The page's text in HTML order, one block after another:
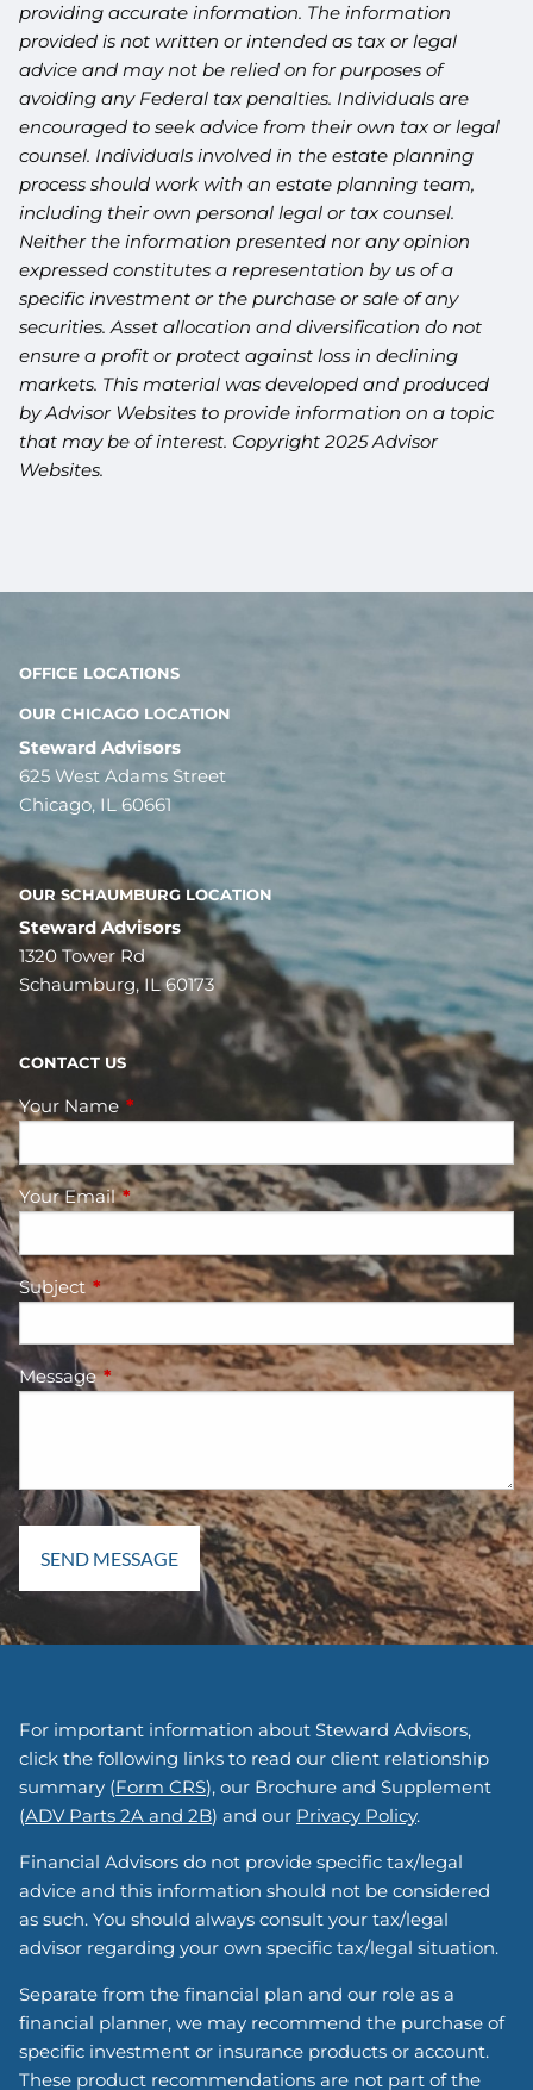
providing accurate information. The information
provided is not written or intended as tax or legal
advice and may not be relied on for purposes of
avoiding any Federal tax penalties. Individuals are
encouraged to seek advice from their own tax or legal
counsel. Individuals involved in the estate planning
process should work with an estate planning team,
including their own personal legal or tax counsel.
Neither the information presented nor any opinion
expressed constitutes a representation by us of a
specific investment or the purchase or sale of any
securities. Asset allocation and diversification do not
ensure a profit or protect against loss in declining
markets. This material was developed and produced
by Advisor Websites to provide information on a topic
that may be of interest. Copyright 2025 Advisor
Websites.
OFFICE LOCATIONS
OUR CHICAGO LOCATION
Steward Advisors
625 West Adams Street
Chicago, IL 60661
OUR SCHAUMBURG LOCATION
Steward Advisors
1320 Tower Rd
Schaumburg, IL 60173
CONTACT US
Your Name This field is required.
Your EmailThis field is required.
Subject This field is required.
MessageThis field is required.
For important information about Steward Advisors,
click the following links to read our client relationship
summary (Form CRS), our Brochure and Supplement
(ADV Parts 2A and 2B) and our Privacy Policy.
Financial Advisors do not provide specific tax/legal
advice and this information should not be considered
as such. You should always consult your tax/legal
advisor regarding your own specific tax/legal situation.
Separate from the financial plan and our role as a
financial planner, we may recommend the purchase of
specific investment or insurance products or account.
These product recommendations are not part of the